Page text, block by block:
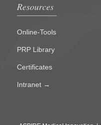
Resources
Online-Tools
PRP Library
Certificates
Intranet →